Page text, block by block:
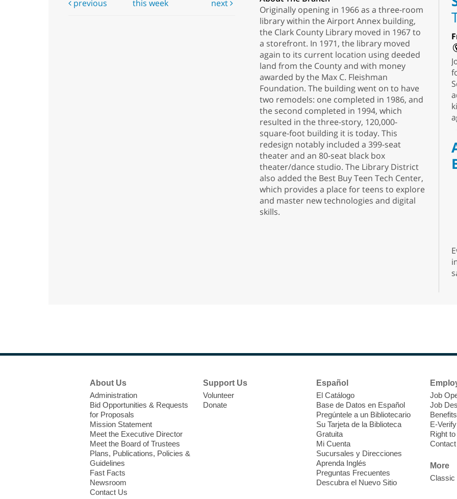
previous
this week next
Originally opening in 1966 as a three-room
library within the Airport Annex building,
the Clark County Library moved in 1967 to
a storefront. In 1971, the library moved
again to its current location using deeded
land from the County and with money
awarded by the Max C. Fleishman
Foundation. The building went on to have
two remodels: one completed in 1986, and
the second completed in 1994, which
resulted in the three-story, 120,000-
square-foot building it is today. This
redesign notably included a 399-seat
theater and an 80-seat black box
theater/dance studio. The Library District
also added the Best Buy Teen Tech Center,
which provides a place for teens to explore
and master new technologies and digital
skills.
About Us
Administration
Bid Opportunities & Requests
for Proposals
Mission Statement
Meet the Executive Director
Meet the Board of Trustees
Plans, Publications, Policies &
Guidelines
Fast Facts
Newsroom
Contact Us
Support Us
Volunteer
Donate
Español
El Catálogo
Base de Datos en Español
Pregúntele a un Bibliotecario
Su Tarjeta de la Biblioteca
Gratuita
Mi Cuenta
Sucursales y Direcciones
Aprenda Inglés
Preguntas Frecuentes
Descubra el Nuevo Sitio
Job
Job
Benefits
E-Verify
Right
More
Classic